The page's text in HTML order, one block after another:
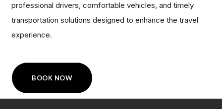
professional drivers, comfortable vehicles, and timely
transportation solutions designed to enhance the travel
experience.
BOOK NOW